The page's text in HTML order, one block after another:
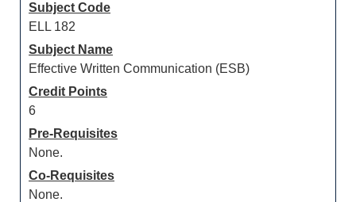
Subject Code
ELL 182
Subject Name
Effective Written Communication (ESB)
Credit Points
6
Pre-Requisites
None.
Co-Requisites
None.